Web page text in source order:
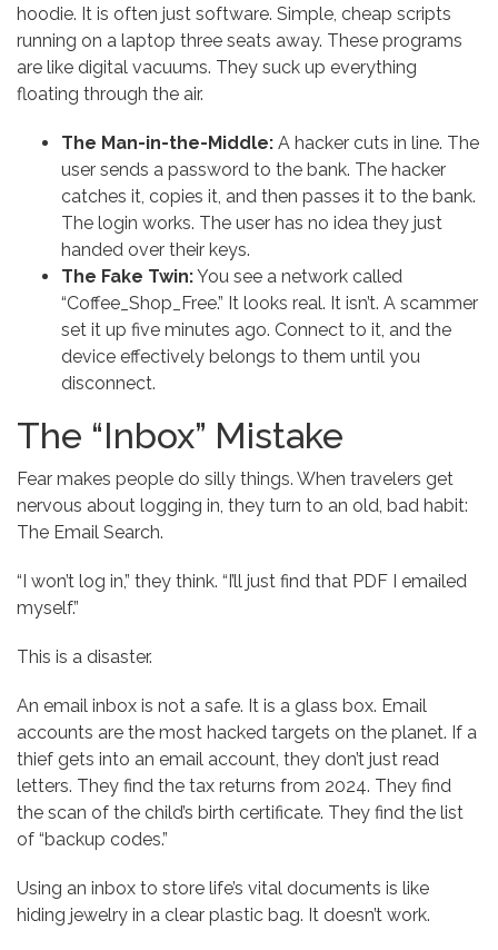
hoodie. It is often just software. Simple, cheap scripts
running on a laptop three seats away. These programs
are like digital vacuums. They suck up everything
floating through the air.
The Man-in-the-Middle: A hacker cuts in line. The
user sends a password to the bank. The hacker
catches it, copies it, and then passes it to the bank.
The login works. The user has no idea they just
handed over their keys.
The Fake Twin:You see a network called
“Coffee_Shop_Free.” It looks real. It isn’t. A scammer
set it up five minutes ago. Connect to it, and the
device effectively belongs to them until you
disconnect.
The “Inbox” Mistake
Fear makes people do silly things. When travelers get
nervous about logging in, they turn to an old, bad habit:
The Email Search.
“I won’t log in,” they think. “I’ll just find that PDF I emailed
myself.”
This is a disaster.
An email inbox is not a safe. It is a glass box. Email
accounts are the most hacked targets on the planet. If a
thief gets into an email account, they don’t just read
letters. They find the tax returns from 2024. They find
the scan of the child’s birth certificate. They find the list
of “backup codes.”
Using an inbox to store life’s vital documents is like
hiding jewelry in a clear plastic bag. It doesn’t work.